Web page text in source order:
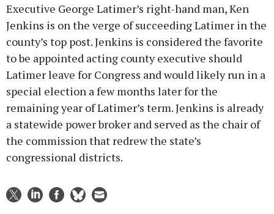
Executive George Latimer’s right-hand man, Ken
Jenkins is on the verge of succeeding Latimer in the
county’s top post. Jenkins is considered the favorite
to be appointed acting county executive should
Latimer leave for Congress and would likely run in a
special election a few months later for the
remaining year of Latimer’s term. Jenkins is already
a statewide power broker and served as the chair of
the commission that redrew the state’s
congressional districts.